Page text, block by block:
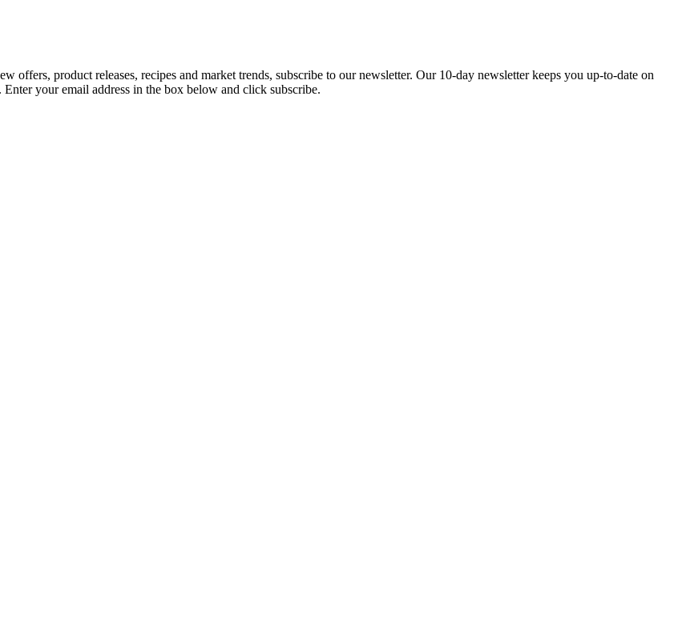
offers, product releases, recipes and market trends, subscribe to our newsletter. Our 10-day newsletter keeps you up-to-date on
your email address in the box below and click subscribe.